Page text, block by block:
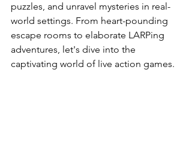
puzzles, and unravel mysteries in real-
world settings. From heart-pounding
escape rooms to elaborate LARPing
adventures, let's dive into the
captivating world of live action games.